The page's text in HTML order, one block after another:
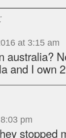
at 3:15 am
australia?
and I own
pm
stopped